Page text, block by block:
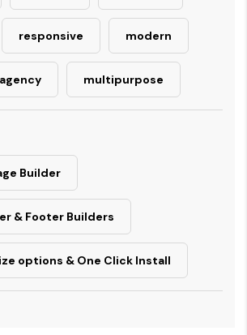
responsive modern
agency multipurpose
Builder
& Footer Builders
options & One Click Install